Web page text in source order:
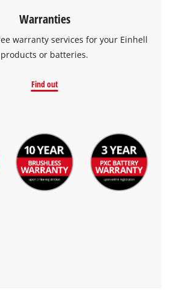
Warranties
warranty services for your Einhell
products or batteries.
Find out